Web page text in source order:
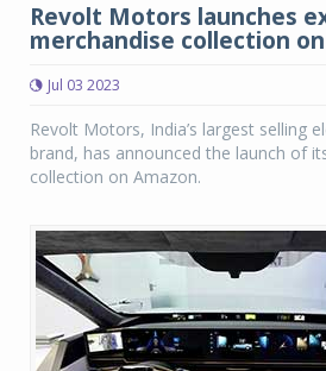
Revolt Motors launches
merchandise collection
Jul 03 2023
Revolt Motors, India’s largest selling
brand, has announced the launch of
collection on Amazon.